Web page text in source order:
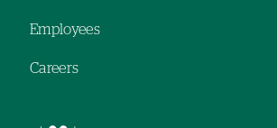
Employees
Careers